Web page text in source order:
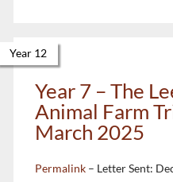
Year 12
Year 7 – The
Animal Farm
March 2025
Permalink– Letter Sent: